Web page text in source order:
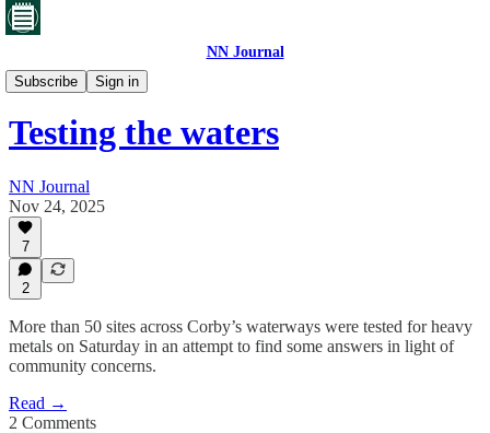
NN Journal
Subscribe
Sign in
Corby's toxic waste
Testing the waters
NN Journal
Nov 24, 2025
7
2
More than 50 sites across Corby’s waterways were tested for heavy
metals on Saturday in an attempt to find some answers in light of
community concerns.
Read →
2 Comments